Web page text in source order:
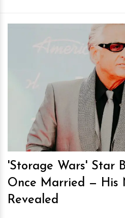
h
'Storage Wars' Star
Once Married — His
Revealed